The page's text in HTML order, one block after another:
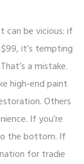
can be vicious: if
it’s tempting
a mistake.
high-end paint
Others
If you’re
the bottom. If
for tradie